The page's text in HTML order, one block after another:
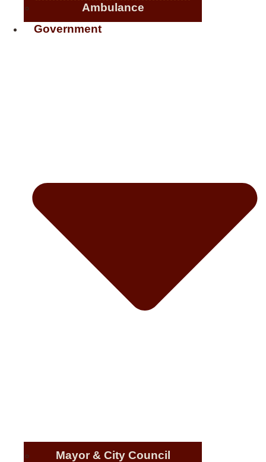
Ambulance
Government
Mayor & City Council